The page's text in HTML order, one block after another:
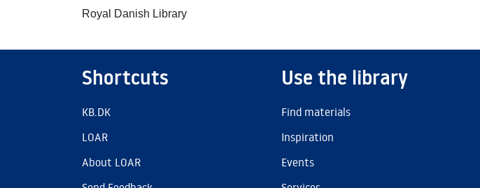
Royal Danish Library
Shortcuts
KB.DK
LOAR
About LOAR
Use the library
Find materials
Inspiration
Events